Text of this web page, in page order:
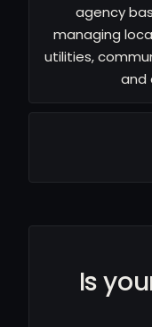
agency
managing
utilities,
and
Is